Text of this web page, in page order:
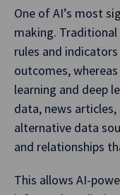
One of AI’s most
making.
rules and
outcomes,
learning and deep
data, news
alternative data
and relationships
This allows AI-